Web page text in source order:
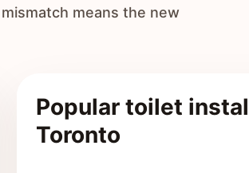
means the new
Popular toilet
Toronto